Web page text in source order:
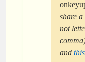
share
not
and